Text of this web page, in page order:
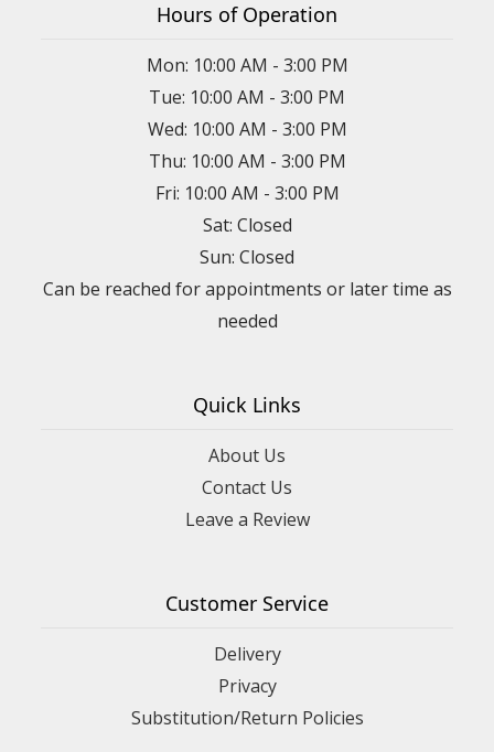
Hours of Operation
Mon: 10:00 AM - 3:00 PM
Tue: 10:00 AM - 3:00 PM
Wed: 10:00 AM - 3:00 PM
Thu: 10:00 AM - 3:00 PM
Fri: 10:00 AM - 3:00 PM
Sat: Closed
Sun: Closed
Can be reached for appointments or later time as
needed
Quick Links
About Us
Contact Us
Leave a Review
Customer Service
Delivery
Privacy
Substitution/Return Policies